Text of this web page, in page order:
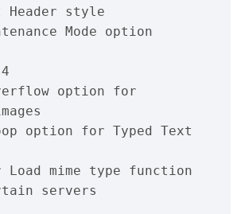
Header style
Mode option
option for
option for Typed Text
Load mime type function
servers